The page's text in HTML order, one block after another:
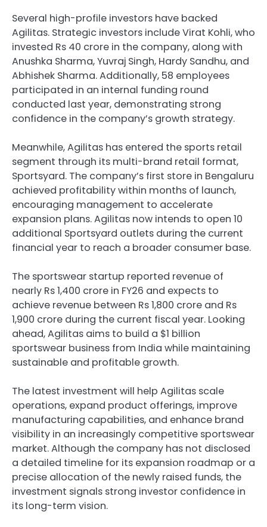
Several high-profile investors have backed
Agilitas. Strategic investors include Virat Kohli, who
invested Rs 40 crore in the company, along with
Anushka Sharma, Yuvraj Singh, Hardy Sandhu, and
Abhishek Sharma. Additionally, 58 employees
participated in an internal funding round
conducted last year, demonstrating strong
confidence in the company’s growth strategy.
Meanwhile, Agilitas has entered the sports retail
segment through its multi-brand retail format,
Sportsyard. The company’s first store in Bengaluru
achieved profitability within months of launch,
encouraging management to accelerate
expansion plans. Agilitas now intends to open 10
additional Sportsyard outlets during the current
financial year to reach a broader consumer base.
The sportswear startup reported revenue of
nearly Rs 1,400 crore in FY26 and expects to
achieve revenue between Rs 1,800 crore and Rs
1,900 crore during the current fiscal year. Looking
ahead, Agilitas aims to build a $1 billion
sportswear business from India while maintaining
sustainable and profitable growth.
The latest investment will help Agilitas scale
operations, expand product offerings, improve
manufacturing capabilities, and enhance brand
visibility in an increasingly competitive sportswear
market. Although the company has not disclosed
a detailed timeline for its expansion roadmap or a
precise allocation of the newly raised funds, the
investment signals strong investor confidence in
its long-term vision.